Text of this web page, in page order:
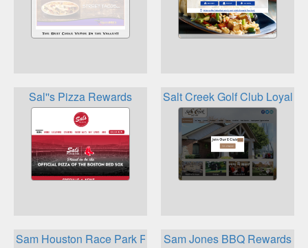
Sal''s Pizza Rewards Salt Creek Golf Club Loyalty
Sam Houston Race Park RewardsSam Jones BBQ Rewards